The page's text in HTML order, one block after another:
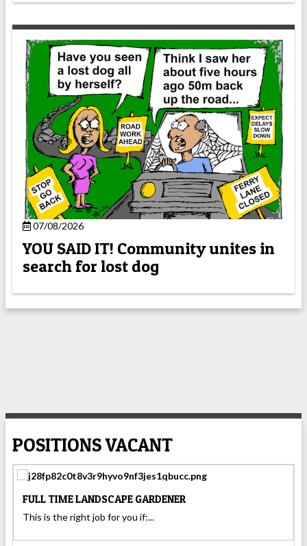
07/08/2026
YOU SAID IT! Community unites in
search for lost dog
POSITIONS VACANT
FULL TIME LANDSCAPE GARDENER
This is the right job for you if:...